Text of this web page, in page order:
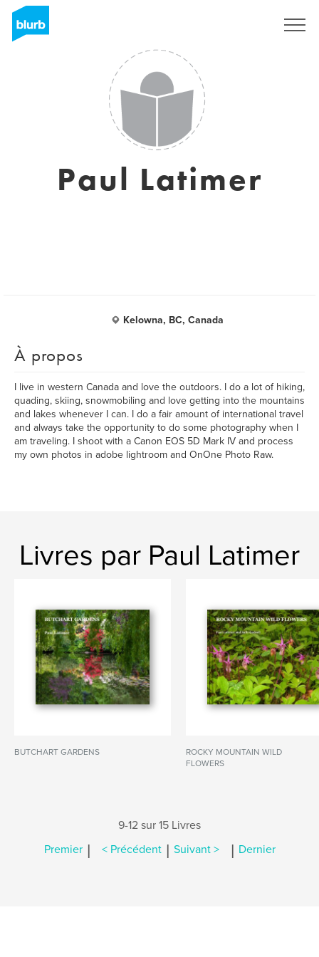
Paul Latimer
Kelowna, BC, Canada
À propos
I live in western Canada and love the outdoors. I do a lot of hiking,
quading, skiing, snowmobiling and love getting into the mountains
and lakes whenever I can. I do a fair amount of international travel
and always take the opportunity to do some photography when I
am traveling. I shoot with a Canon EOS 5D Mark IV and process
my own photos in adobe lightroom and OnOne Photo Raw.
Livres par Paul Latimer
BUTCHART GARDENS
ROCKY MOUNTAIN WILD
FLOWERS
9-12 sur 15 Livres
Premier | < Précédent | Suivant > | Dernier